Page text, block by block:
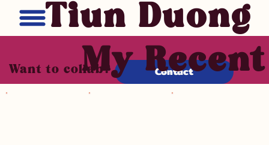
Tiun Duong
Want to collab? Contact
My